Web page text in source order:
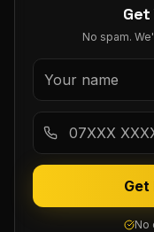
Get
No spam.
Get
No